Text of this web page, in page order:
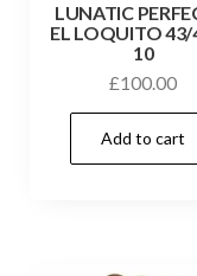
LUNATIC
EL LOQUITO
10
£100.00
Add to cart